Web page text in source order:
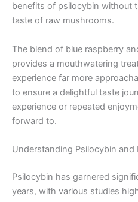
benefits of psilocybin without
taste of raw mushrooms.
The blend of blue raspberry
provides a mouthwatering
experience far more
to ensure a delightful taste
experience or repeated
forward to.
Understanding Psilocybin and
Psilocybin has garnered
years, with various studies